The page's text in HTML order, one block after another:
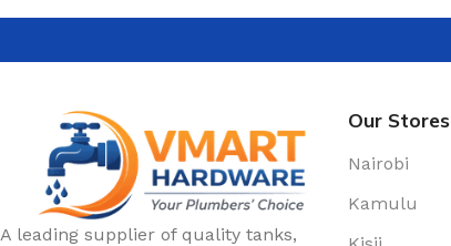
A leading supplier of quality tanks,
Our Stores
Nairobi
Kamulu